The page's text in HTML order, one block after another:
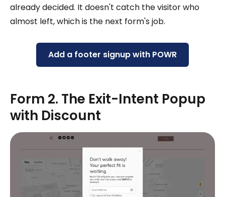
already decided. It doesn't catch the visitor who
almost left, which is the next form's job.
Add a footer signup with POWR
Form 2. The Exit-Intent Popup
with Discount